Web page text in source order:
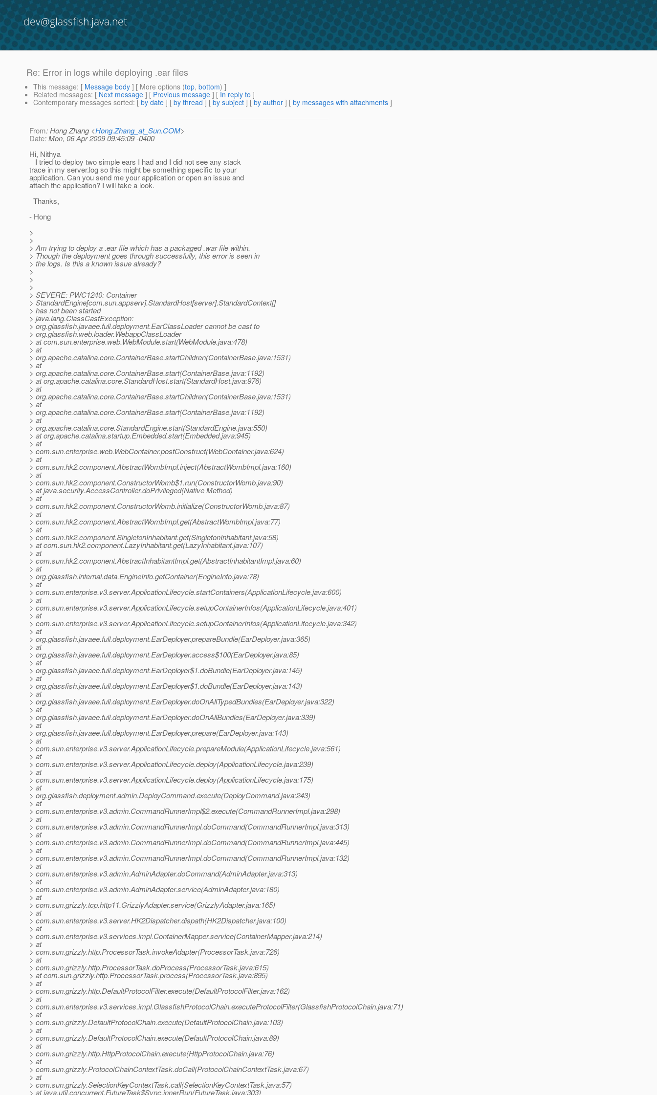
dev@glassfish.java.net
Re: Error in logs while deploying .ear files
This message: [ Message body ] [ More options (top, bottom) ]
Related messages: [ Next message ] [ Previous message ] [ In reply to ]
Contemporary messages sorted: [ by date ] [ by thread ] [ by subject ] [ by author ] [ by messages with attachments ]
From: Hong Zhang <Hong.Zhang_at_Sun.COM>
Date: Mon, 06 Apr 2009 09:45:09 -0400
Hi, Nithya
I tried to deploy two simple ears I had and I did not see any stack
trace in my server.log so this might be something specific to your
application. Can you send me your application or open an issue and
attach the application? I will take a look.
Thanks,
- Hong
>
>
> Am trying to deploy a .ear file which has a packaged .war file within.
> Though the deployment goes through successfully, this error is seen in
> the logs. Is this a known issue already?
>
>
>
> SEVERE: PWC1240: Container
> StandardEngine[com.sun.appserv].StandardHost[server].StandardContext[]
> has not been started
> java.lang.ClassCastException:
> org.glassfish.javaee.full.deployment.EarClassLoader cannot be cast to
> org.glassfish.web.loader.WebappClassLoader
> at com.sun.enterprise.web.WebModule.start(WebModule.java:478)
> at
> org.apache.catalina.core.ContainerBase.startChildren(ContainerBase.java:1531)
> at
> org.apache.catalina.core.ContainerBase.start(ContainerBase.java:1192)
> at org.apache.catalina.core.StandardHost.start(StandardHost.java:976)
> at
> org.apache.catalina.core.ContainerBase.startChildren(ContainerBase.java:1531)
> at
> org.apache.catalina.core.ContainerBase.start(ContainerBase.java:1192)
> at
> org.apache.catalina.core.StandardEngine.start(StandardEngine.java:550)
> at org.apache.catalina.startup.Embedded.start(Embedded.java:945)
> at
> com.sun.enterprise.web.WebContainer.postConstruct(WebContainer.java:624)
> at
> com.sun.hk2.component.AbstractWombImpl.inject(AbstractWombImpl.java:160)
> at
> com.sun.hk2.component.ConstructorWomb$1.run(ConstructorWomb.java:90)
> at java.security.AccessController.doPrivileged(Native Method)
> at
> com.sun.hk2.component.ConstructorWomb.initialize(ConstructorWomb.java:87)
> at
> com.sun.hk2.component.AbstractWombImpl.get(AbstractWombImpl.java:77)
> at
> com.sun.hk2.component.SingletonInhabitant.get(SingletonInhabitant.java:58)
> at com.sun.hk2.component.LazyInhabitant.get(LazyInhabitant.java:107)
> at
> com.sun.hk2.component.AbstractInhabitantImpl.get(AbstractInhabitantImpl.java:60)
> at
> org.glassfish.internal.data.EngineInfo.getContainer(EngineInfo.java:78)
> at
> com.sun.enterprise.v3.server.ApplicationLifecycle.startContainers(ApplicationLifecycle.java:600)
> at
> com.sun.enterprise.v3.server.ApplicationLifecycle.setupContainerInfos(ApplicationLifecycle.java:401)
> at
> com.sun.enterprise.v3.server.ApplicationLifecycle.setupContainerInfos(ApplicationLifecycle.java:342)
> at
> org.glassfish.javaee.full.deployment.EarDeployer.prepareBundle(EarDeployer.java:365)
> at
> org.glassfish.javaee.full.deployment.EarDeployer.access$100(EarDeployer.java:85)
> at
> org.glassfish.javaee.full.deployment.EarDeployer$1.doBundle(EarDeployer.java:145)
> at
> org.glassfish.javaee.full.deployment.EarDeployer$1.doBundle(EarDeployer.java:143)
> at
> org.glassfish.javaee.full.deployment.EarDeployer.doOnAllTypedBundles(EarDeployer.java:322)
> at
> org.glassfish.javaee.full.deployment.EarDeployer.doOnAllBundles(EarDeployer.java:339)
> at
> org.glassfish.javaee.full.deployment.EarDeployer.prepare(EarDeployer.java:143)
> at
> com.sun.enterprise.v3.server.ApplicationLifecycle.prepareModule(ApplicationLifecycle.java:561)
> at
> com.sun.enterprise.v3.server.ApplicationLifecycle.deploy(ApplicationLifecycle.java:239)
> at
> com.sun.enterprise.v3.server.ApplicationLifecycle.deploy(ApplicationLifecycle.java:175)
> at
> org.glassfish.deployment.admin.DeployCommand.execute(DeployCommand.java:243)
> at
> com.sun.enterprise.v3.admin.CommandRunnerImpl$2.execute(CommandRunnerImpl.java:298)
> at
> com.sun.enterprise.v3.admin.CommandRunnerImpl.doCommand(CommandRunnerImpl.java:313)
> at
> com.sun.enterprise.v3.admin.CommandRunnerImpl.doCommand(CommandRunnerImpl.java:445)
> at
> com.sun.enterprise.v3.admin.CommandRunnerImpl.doCommand(CommandRunnerImpl.java:132)
> at
> com.sun.enterprise.v3.admin.AdminAdapter.doCommand(AdminAdapter.java:313)
> at
> com.sun.enterprise.v3.admin.AdminAdapter.service(AdminAdapter.java:180)
> at
> com.sun.grizzly.tcp.http11.GrizzlyAdapter.service(GrizzlyAdapter.java:165)
> at
> com.sun.enterprise.v3.server.HK2Dispatcher.dispath(HK2Dispatcher.java:100)
> at
> com.sun.enterprise.v3.services.impl.ContainerMapper.service(ContainerMapper.java:214)
> at
> com.sun.grizzly.http.ProcessorTask.invokeAdapter(ProcessorTask.java:726)
> at
> com.sun.grizzly.http.ProcessorTask.doProcess(ProcessorTask.java:615)
> at com.sun.grizzly.http.ProcessorTask.process(ProcessorTask.java:895)
> at
> com.sun.grizzly.http.DefaultProtocolFilter.execute(DefaultProtocolFilter.java:162)
> at
> com.sun.enterprise.v3.services.impl.GlassfishProtocolChain.executeProtocolFilter(GlassfishProtocolChain.java:71)
> at
> com.sun.grizzly.DefaultProtocolChain.execute(DefaultProtocolChain.java:103)
> at
> com.sun.grizzly.DefaultProtocolChain.execute(DefaultProtocolChain.java:89)
> at
> com.sun.grizzly.http.HttpProtocolChain.execute(HttpProtocolChain.java:76)
> at
> com.sun.grizzly.ProtocolChainContextTask.doCall(ProtocolChainContextTask.java:67)
> at
> com.sun.grizzly.SelectionKeyContextTask.call(SelectionKeyContextTask.java:57)
> at java.util.concurrent.FutureTask$Sync.innerRun(FutureTask.java:303)